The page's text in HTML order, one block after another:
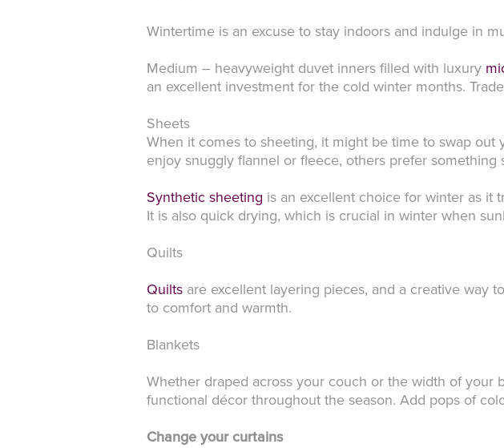
Wintertime is an excuse to stay indoors and indulge in
Medium – heavyweight duvet inners filled with luxury
an excellent investment for the cold winter months.
Sheets
When it comes to sheeting, it might be time to swap
enjoy snuggly flannel or fleece, others prefer something
Synthetic sheeting is an excellent choice for winter as it
It is also quick drying, which is crucial in winter when
Quilts
Quilts are excellent layering pieces, and a creative way
to comfort and warmth.
Blankets
Whether draped across your couch or the width of your
functional décor throughout the season. Add pops of
Change your curtains